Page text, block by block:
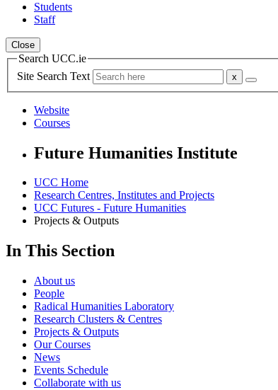
Students
Staff
Close
Search UCC.ie
Site Search Text
Website
Courses
Future Humanities Institute
UCC Home
Research Centres, Institutes and Projects
UCC Futures - Future Humanities
Projects & Outputs
In This Section
About us
People
Radical Humanities Laboratory
Research Clusters & Centres
Projects & Outputs
Our Courses
News
Events Schedule
Collaborate with us